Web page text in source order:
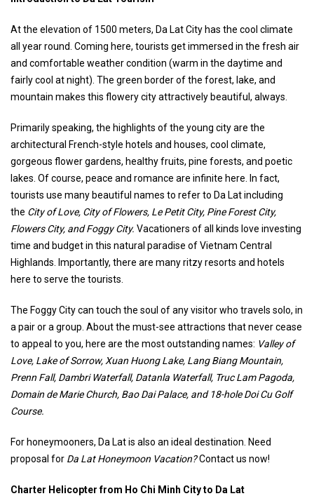
At the elevation of 1500 meters, Da Lat City has the cool climate
all year round. Coming here, tourists get immersed in the fresh air
and comfortable weather condition (warm in the daytime and
fairly cool at night). The green border of the forest, lake, and
mountain makes this flowery city attractively beautiful, always.
Primarily speaking, the highlights of the young city are the
architectural French-style hotels and houses, cool climate,
gorgeous flower gardens, healthy fruits, pine forests, and poetic
lakes. Of course, peace and romance are infinite here. In fact,
tourists use many beautiful names to refer to Da Lat including
the City of Love, City of Flowers, Le Petit City, Pine Forest City,
Flowers City, and Foggy City. Vacationers of all kinds love investing
time and budget in this natural paradise of Vietnam Central
Highlands. Importantly, there are many ritzy resorts and hotels
here to serve the tourists.
The Foggy City can touch the soul of any visitor who travels solo, in
a pair or a group. About the must-see attractions that never cease
to appeal to you, here are the most outstanding names: Valley of
Love, Lake of Sorrow, Xuan Huong Lake, Lang Biang Mountain,
Prenn Fall, Dambri Waterfall, Datanla Waterfall, Truc Lam Pagoda,
Domain de Marie Church, Bao Dai Palace, and 18-hole Doi Cu Golf
Course.
For honeymooners, Da Lat is also an ideal destination. Need
proposal for Da Lat Honeymoon Vacation?Contact us now!
Charter Helicopter from Ho Chi Minh City to Da Lat